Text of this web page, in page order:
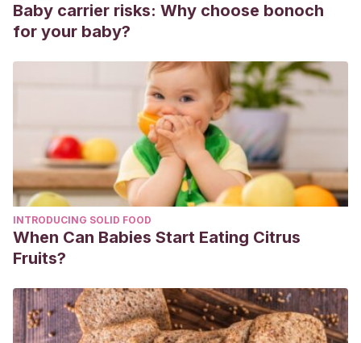
Baby carrier risks: Why choose bonoch
for your baby?
INTRODUCING SOLID FOOD
When Can Babies Start Eating Citrus
Fruits?